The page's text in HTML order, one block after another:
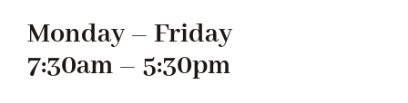
Monday – Friday
7:30am – 5:30pm